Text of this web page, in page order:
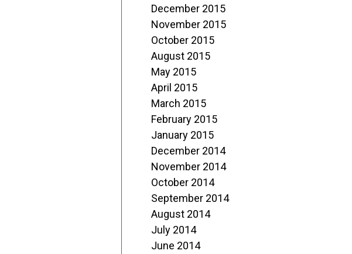
December 2015
November 2015
October 2015
August 2015
May 2015
April 2015
March 2015
February 2015
January 2015
December 2014
November 2014
October 2014
September 2014
August 2014
July 2014
June 2014